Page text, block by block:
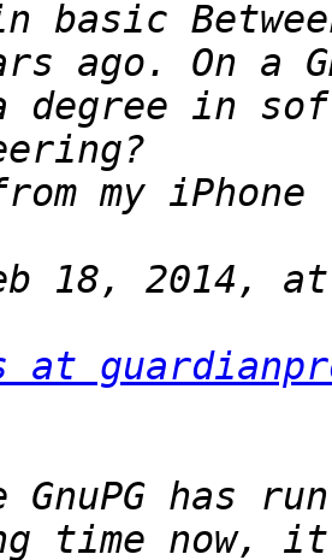
ago. On a
18, 2014,
at
GnuPG has